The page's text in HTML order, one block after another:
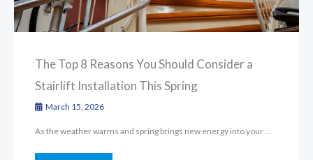
The Top 8 Reasons You Should Consider a
Stairlift Installation This Spring
March 15, 2026
As the weather warms and spring brings new energy into your ...